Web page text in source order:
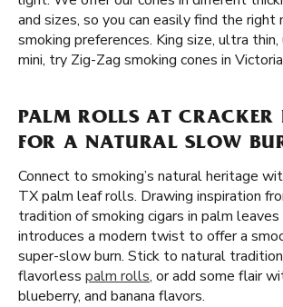
and sizes, so you can easily find the right
smoking preferences. King size, ultra thin,
mini, try Zig-Zag smoking cones in
PALM ROLLS AT CRACKER
FOR A NATURAL SLOW
Connect to smoking’s natural heritage
TX palm leaf rolls. Drawing inspiration
tradition of smoking cigars in palm
introduces a modern twist to offer a
super-slow burn. Stick to natural
flavorless palm rolls, or add some flair
blueberry, and banana flavors.